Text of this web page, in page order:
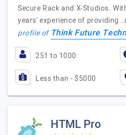
Secure Rack and X-Studios.
years' experience of providing…
profile of Think Future
251 to 1000
Less than - $5000
HTML Pro